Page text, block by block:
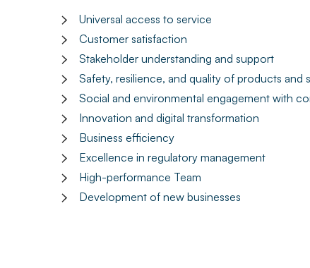
Universal access to service
Customer satisfaction
Stakeholder understanding and support
Safety, resilience, and quality of products and
Social and environmental engagement with
Innovation and digital transformation
Business efficiency
Excellence in regulatory management
High-performance Team
Development of new businesses